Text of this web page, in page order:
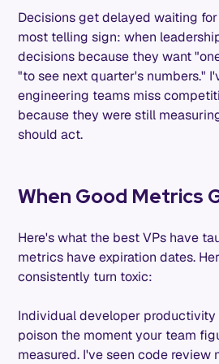
Decisions get delayed waiting
most telling sign: when
decisions because they want
"to see next quarter's numbers."
engineering teams miss
because they were still
should act.
When Good Metrics
Here's what the best VPs have
metrics have expiration dates.
consistently turn toxic:
Individual developer
poison the moment your team
measured. I've seen code review